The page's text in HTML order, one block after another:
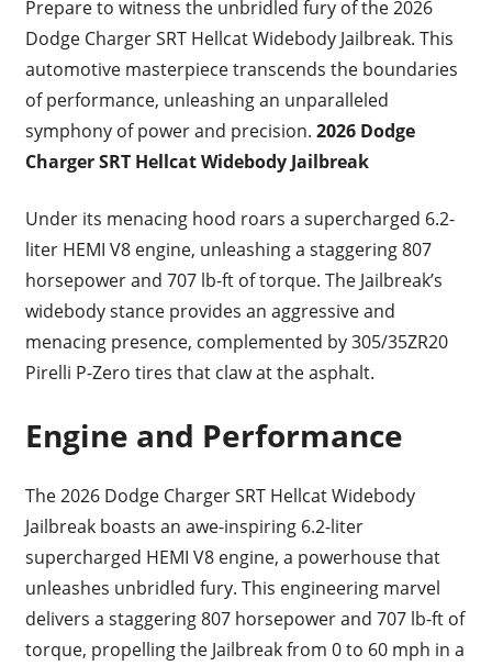
Prepare to witness the unbridled fury of the 2026
Dodge Charger SRT Hellcat Widebody Jailbreak. This
automotive masterpiece transcends the boundaries
of performance, unleashing an unparalleled
symphony of power and precision. 2026 Dodge
Charger SRT Hellcat Widebody Jailbreak
Under its menacing hood roars a supercharged 6.2-
liter HEMI V8 engine, unleashing a staggering 807
horsepower and 707 lb-ft of torque. The Jailbreak’s
widebody stance provides an aggressive and
menacing presence, complemented by 305/35ZR20
Pirelli P-Zero tires that claw at the asphalt.
Engine and Performance
The 2026 Dodge Charger SRT Hellcat Widebody
Jailbreak boasts an awe-inspiring 6.2-liter
supercharged HEMI V8 engine, a powerhouse that
unleashes unbridled fury. This engineering marvel
delivers a staggering 807 horsepower and 707 lb-ft of
torque, propelling the Jailbreak from 0 to 60 mph in a